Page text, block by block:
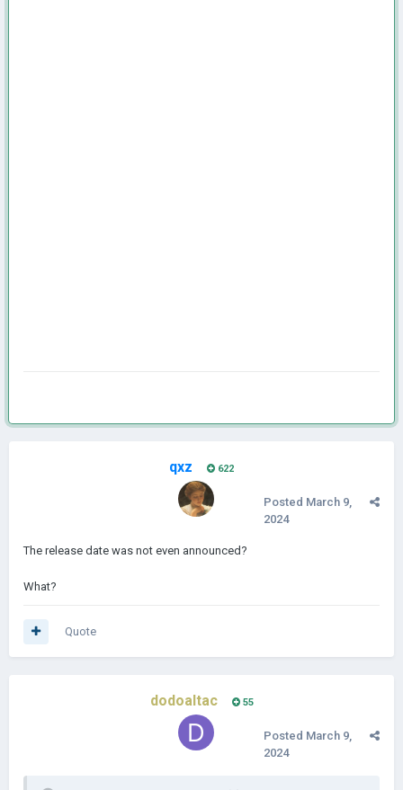
qxz 622
Posted March 9,
2024
The release date was not even announced?
What?
Quote
dodoaltac 55
Posted March 9,
2024